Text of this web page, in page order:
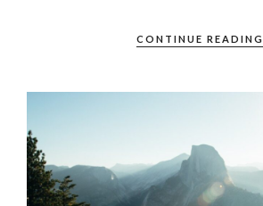
CONTINUE READING